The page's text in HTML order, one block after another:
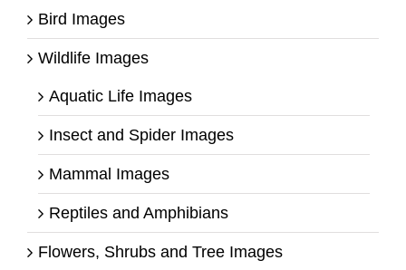
Bird Images
Wildlife Images
Aquatic Life Images
Insect and Spider Images
Mammal Images
Reptiles and Amphibians
Flowers, Shrubs and Tree Images